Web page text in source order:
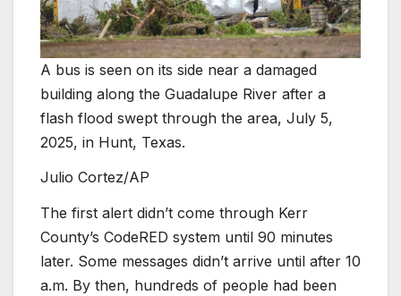
A bus is seen on its side near a damaged
building along the Guadalupe River after a
flash flood swept through the area, July 5,
2025, in Hunt, Texas.
Julio Cortez/AP
The first alert didn’t come through Kerr
County’s CodeRED system until 90 minutes
later. Some messages didn’t arrive until after 10
a.m. By then, hundreds of people had been